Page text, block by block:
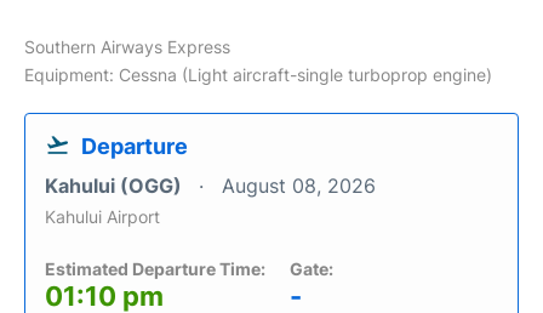
Southern Airways Express
Equipment: Cessna (Light aircraft-single turboprop engine)
Departure
Kahului (OGG) August 08, 2026
Kahului Airport
Estimated Departure Time:
01:10 pm
Gate:
-